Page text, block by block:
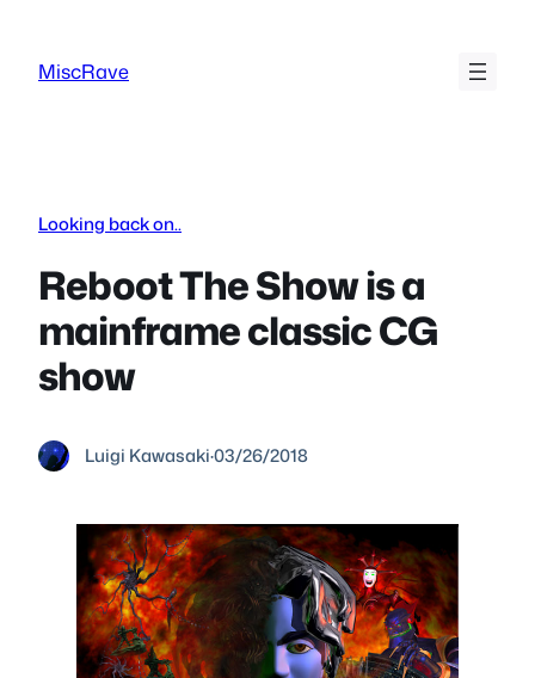
content
MiscRave
Looking back on..
Reboot The Show is a
mainframe classic CG
show
Luigi Kawasaki·03/26/2018